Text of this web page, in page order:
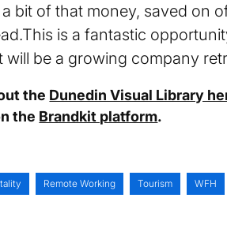
bit of that money, saved on
is a fantastic
will be a growing company
the Dunedin Visual Library
the Brandkit platform.
Remote Working Tourism WFH